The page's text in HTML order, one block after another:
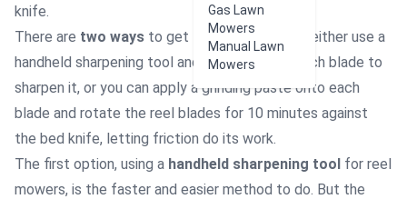
Gas Lawn
Mowers
Manual Lawn
Mowers
knife.
There are two ways to get this done: you can either use a
handheld sharpening tool and drag it across each blade to
sharpen it, or you can apply a grinding paste onto each
blade and rotate the reel blades for 10 minutes against
the bed knife, letting friction do its work.
The first option, using a handheld sharpening tool for reel
mowers, is the faster and easier method to do. But the